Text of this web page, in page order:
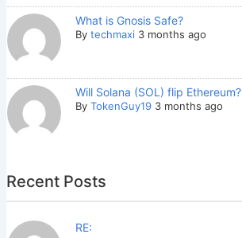
What is Gnosis Safe?
By techmaxi 3 months ago
Will Solana (SOL) flip Ethereum?
By TokenGuy19 3 months ago
Recent Posts
RE: